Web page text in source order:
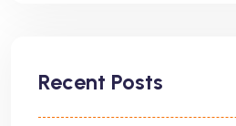
Recent Posts